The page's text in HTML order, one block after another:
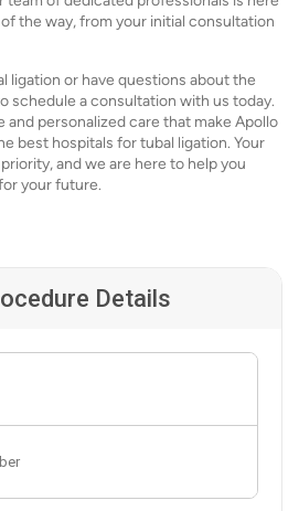
the way, from your initial consultation
ligation or have questions about the
schedule a consultation with us today.
personalized care that make Apollo
best hospitals for tubal ligation. Your
and we are here to help you
your future.
Details